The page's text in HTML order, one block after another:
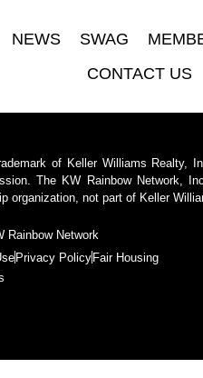
NEWS SWAG
CONTACT US
of Keller Williams Realty,
The KW Rainbow Network,
organization, not part of Keller
Rainbow Network
Privacy PolicyFair Housing